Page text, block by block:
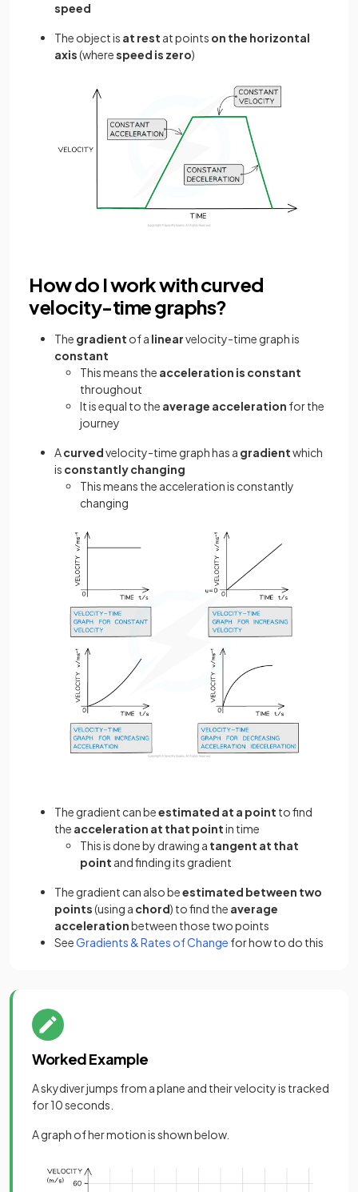
speed
The object is at rest at points on the horizontal
axis(wherespeed is zero)
How do I work with curved
velocity-time graphs?
The gradient of a linearvelocity-time graph is
constant
This means the acceleration is constant
throughout
It is equal to the average acceleration for the
journey
Acurvedvelocity-time graph has a gradientwhich
is constantly changing
This means the acceleration is constantly
changing
The gradient can beestimated at a point to find
the acceleration at that pointin time
This is done by drawing a tangent at that
point and finding its gradient
The gradient can also beestimated between two
points(using a chord) to find the average
accelerationbetween those two points
SeeGradients & Rates of Change for how to do this
Worked Example
A skydiver jumps from a plane and their velocity is tracked
for 10 seconds.
A graph of her motion is shown below.